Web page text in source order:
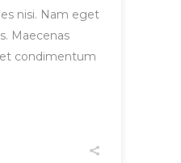
nisi. Nam eget
Maecenas
condimentum